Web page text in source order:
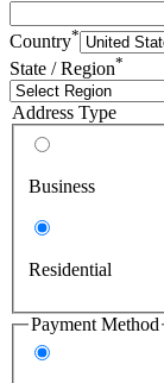
Country*
State / Region*
Address Type
Business
Residential
Payment Method